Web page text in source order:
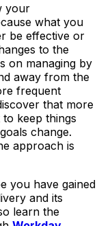
your
what you
be effective or
to the
on managing by
away from the
frequent
that more
keep things
change.
approach is
you have gained
and its
learn the